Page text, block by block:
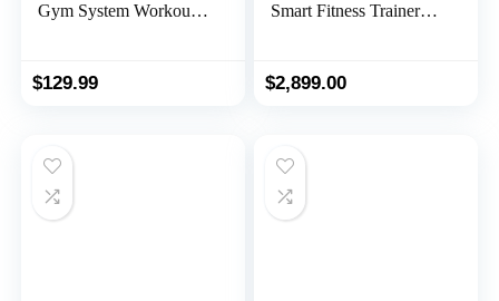
Gym System Workout
Curl, 122.5LB Weight
$129.99
Smart Fitness Trainer
Machine, Strength
$2,899.00